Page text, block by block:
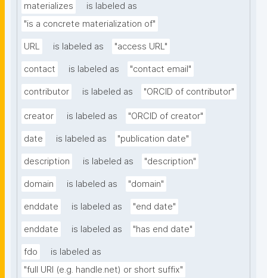
materializes
is labeled as
"is a concrete materialization of"
URL is labeled as "access URL"
contact is labeled as "contact email"
contributor is labeled as "ORCID of contributor"
creator is labeled as "ORCID of creator"
date is labeled as "publication date"
description is labeled as "description"
domain is labeled as "domain"
enddate is labeled as "end date"
enddate is labeled as "has end date"
fdo
is labeled as
"full URI (e.g. handle.net) or short suffix"